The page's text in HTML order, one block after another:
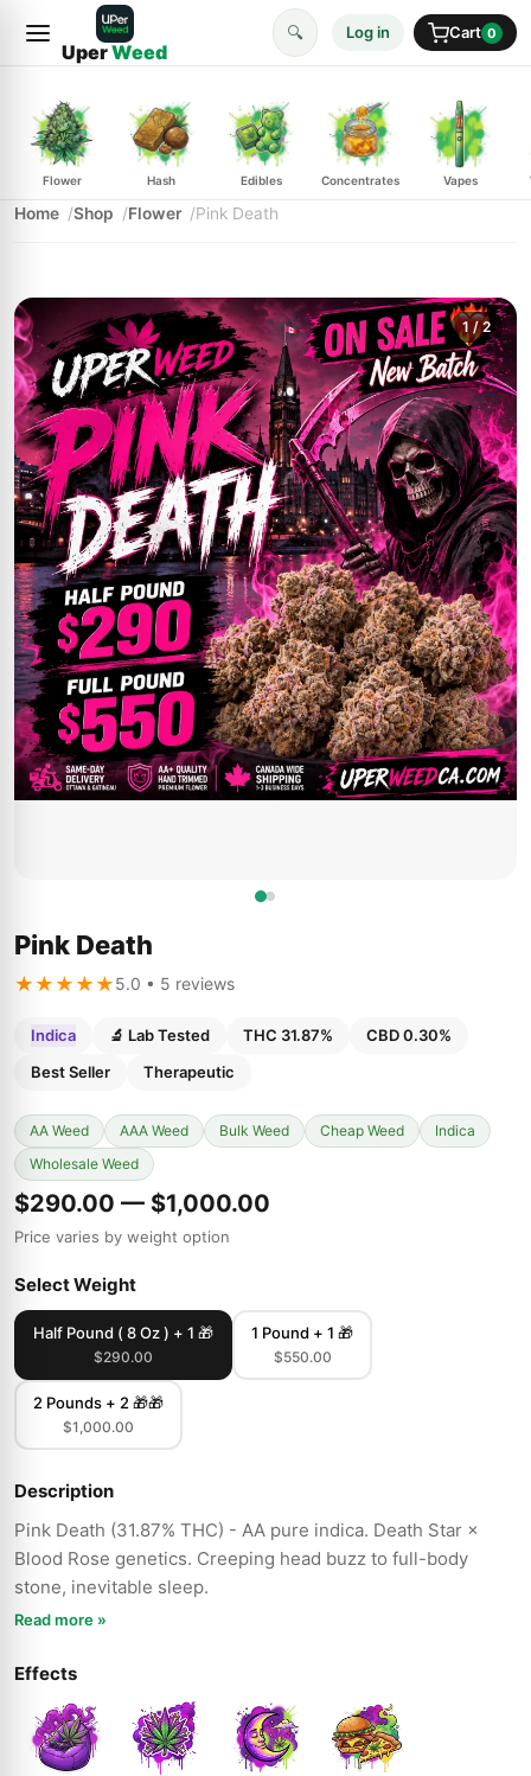
UperWeed
🔍 Log in Cart 0
Flower Hash Edibles Concentrates Vapes
Home Shop Flower Pink Death
1 / 2
Pink Death
★★★★★5.0 • 5 reviews
Indica 🔬 Lab Tested THC 31.87%
CBD 0.30%
Best Seller
Therapeutic
AA Weed AAA Weed Bulk Weed Cheap Weed
Indica
Wholesale Weed
$290.00 — $1,000.00
Price varies by weight option
Select Weight
Half Pound ( 8 Oz ) + 1 🎁
$290.00
1 Pound + 1 🎁
$550.00
2 Pounds + 2 🎁🎁
$1,000.00
Description
Pink Death (31.87% THC) - AA pure indica. Death Star ×
Blood Rose genetics. Creeping head buzz to full-body
stone, inevitable sleep.
Read more »
Effects